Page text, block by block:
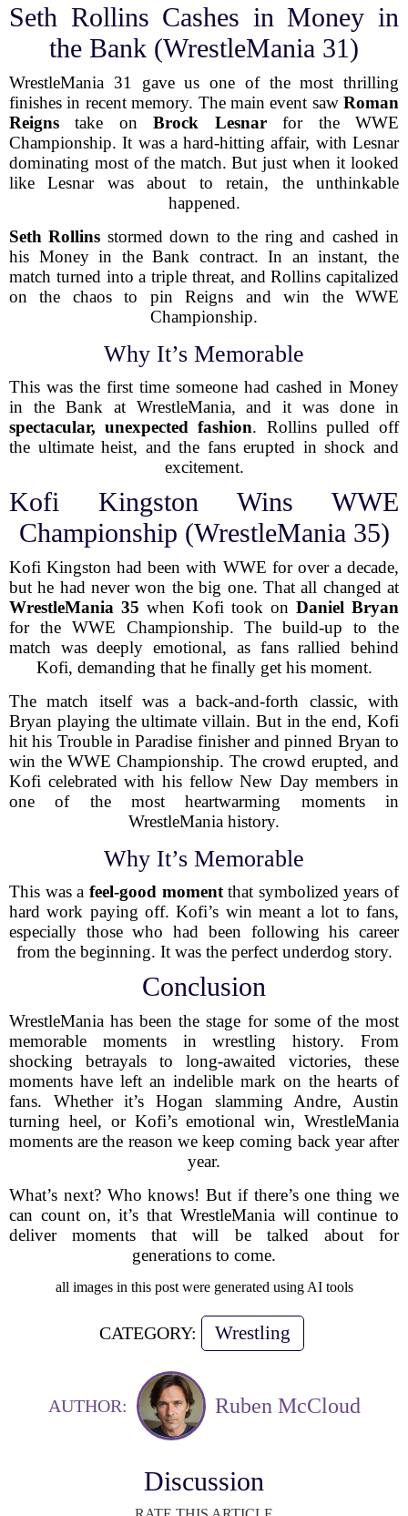
Seth Rollins Cashes in Money in
the Bank (WrestleMania 31)
WrestleMania 31 gave us one of the most thrilling
finishes in recent memory. The main event saw Roman
Reigns take onBrock Lesnarfor the WWE
Championship. It was a hard-hitting affair, with Lesnar
dominating most of the match. But just when it looked
like Lesnar was about to retain, the unthinkable
happened.
Seth Rollins stormed down to the ring and cashed in
his Money in the Bank contract. In an instant, the
match turned into a triple threat, and Rollins capitalized
on the chaos to pin Reigns and win the WWE
Championship.
Why It’s Memorable
This was the first time someone had cashed in Money
in the Bank at WrestleMania, and it was done in
spectacular, unexpected fashion. Rollins pulled off
the ultimate heist, and the fans erupted in shock and
excitement.
Kofi Kingston Wins WWE
Championship (WrestleMania 35)
Kofi Kingston had been with WWE for over a decade,
but he had never won the big one. That all changed at
WrestleMania 35 when Kofi took on Daniel Bryan
for the WWE Championship. The build-up to the
match was deeply emotional, as fans rallied behind
Kofi, demanding that he finally get his moment.
The match itself was a back-and-forth classic, with
Bryan playing the ultimate villain. But in the end, Kofi
hit his Trouble in Paradise finisher and pinned Bryan to
win the WWE Championship. The crowd erupted, and
Kofi celebrated with his fellow New Day members in
one of the most heartwarming moments in
WrestleMania history.
Why It’s Memorable
This was a feel-good momentthat symbolized years of
hard work paying off. Kofi’s win meant a lot to fans,
especially those who had been following his career
from the beginning. It was the perfect underdog story.
Conclusion
WrestleMania has been the stage for some of the most
memorable moments in wrestling history. From
shocking betrayals to long-awaited victories, these
moments have left an indelible mark on the hearts of
fans. Whether it’s Hogan slamming Andre, Austin
turning heel, or Kofi’s emotional win, WrestleMania
moments are the reason we keep coming back year after
year.
What’s next? Who knows! But if there’s one thing we
can count on, it’s that WrestleMania will continue to
deliver moments that will be talked about for
generations to come.
all images in this post were generated using AI tools
CATEGORY: Wrestling
AUTHOR: Ruben McCloud
Discussion